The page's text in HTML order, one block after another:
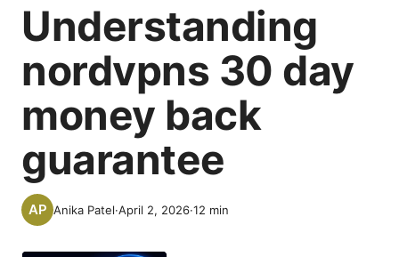
Understanding
nordvpns 30 day
money back
guarantee
Anika Patel·April 2, 2026·12 min